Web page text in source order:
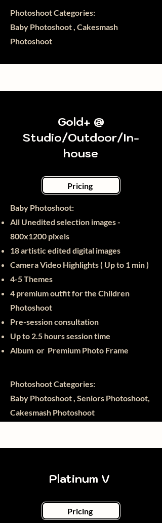
Photoshoot Categories:
Baby Photoshoot , Cakesmash
Photoshoot
Gold+ @
Studio/Outdoor/In-
house
Pricing
Baby Photoshoot:​
All Unedited selection images -
800x1200 pixels
18 artistic edited digital images
Camera Video Highlights ( Up to 1 min )
4-5 Themes
4 premium outfit for the Children
Photoshoot
Pre-session consultation
Up to 2.5 hours session time
Album or Premium Photo Frame
Photoshoot Categories:
Baby Photoshoot , Seniors Photoshoot,
Cakesmash Photoshoot
Platinum V
Pricing